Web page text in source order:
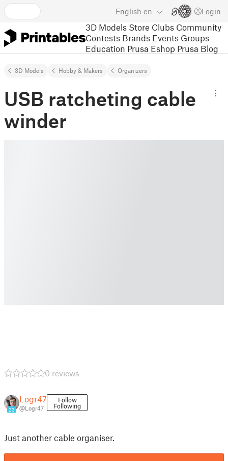
English en Login
3D Models Store Clubs Community
Contests Brands Events Groups
Education Prusa Eshop Prusa Blog
3D Models Hobby & Makers Organizers
USB ratcheting cable
winder
0 reviews
23
Logr47
@Logr47
Follow
Following
Just another cable organiser.